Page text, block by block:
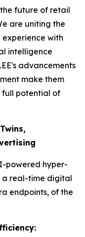
future of retail
are uniting the
with
intelligence
advancements
make them
full potential of
powered hyper-
a real-time digital
endpoints, of the